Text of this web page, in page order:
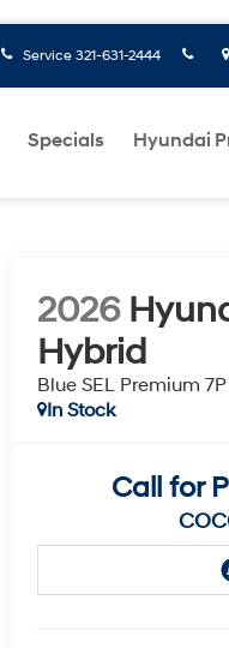
Service 321-631-2444
Specials Hyundai
2026
Hybrid
Blue SEL Premium 7P
In Stock
Call for